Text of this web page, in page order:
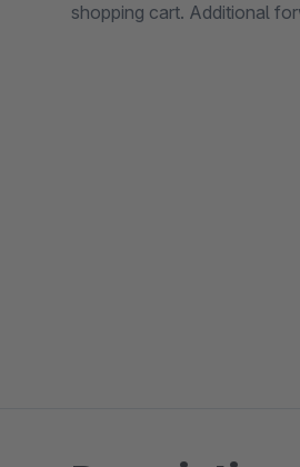
shopping cart. Additional